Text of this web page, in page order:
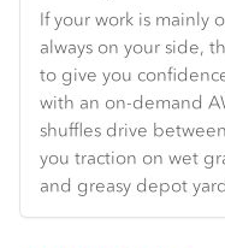
If your work is mainly
always on your side,
to give you
with an on-demand
shuffles drive
you traction on wet
and greasy depot
From off-road touring
vehicles, the all-new
foundation to start
tap, and a manual
power, it's the truck
can focus on what
From the agile NQS
reach fire trails
class-topping
with serious